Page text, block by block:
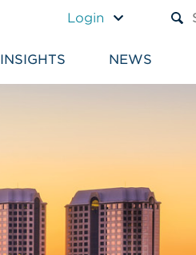
Login
INSIGHTS NEWS